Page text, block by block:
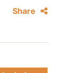
Share